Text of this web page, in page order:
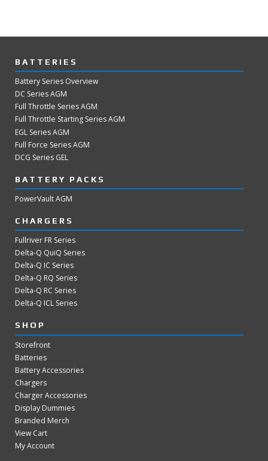
BATTERIES
Battery Series Overview
DC Series AGM
Full Throttle Series AGM
Full Throttle Starting Series AGM
EGL Series AGM
Full Force Series AGM
DCG Series GEL
BATTERY PACKS
PowerVault AGM
CHARGERS
Fullriver FR Series
Delta-Q QuiQ Series
Delta-Q IC Series
Delta-Q RQ Series
Delta-Q RC Series
Delta-Q ICL Series
SHOP
Storefront
Batteries
Battery Accessories
Chargers
Charger Accessories
Display Dummies
Branded Merch
View Cart
My Account